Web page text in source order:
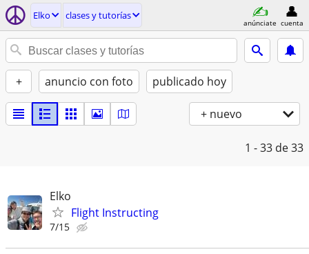
Elko clases y tutorías
anúnciate cuenta
+ anuncio con foto publicado hoy
+ nuevo
1 - 33 de 33
Elko
Flight Instructing
7/15